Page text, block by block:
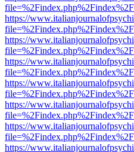
https://
https://
https://
https://
https://
https://
https://